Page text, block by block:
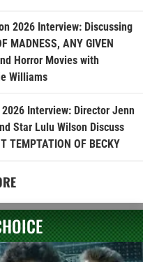
2026 Interview: Discussing
MADNESS, ANY GIVEN
Horror Movies with
Williams
Interview: Director Jenn
Star Lulu Wilson Discuss
TEMPTATION OF BECKY